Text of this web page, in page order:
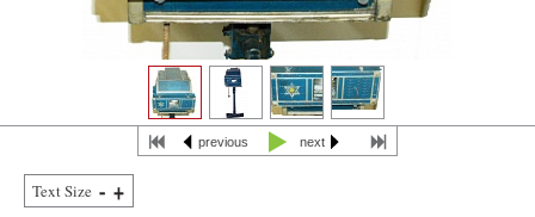
previous next
Text Size